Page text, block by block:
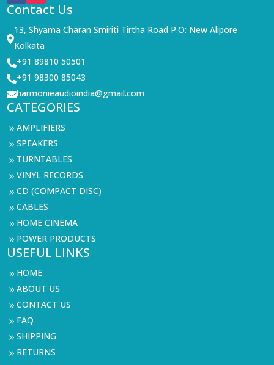
Contact Us

13, Shyama Charan Smiriti Tirtha Road P.O: New Alipore
Kolkata
+91 89810 50501
+91 98300 85043
harmonieaudioindia@gmail.com
CATEGORIES
9AMPLIFIERS
9SPEAKERS
9 TURNTABLES
9VINYL RECORDS
9CD (COMPACT DISC)
9CABLES
9 HOME CINEMA
9 POWER PRODUCTS
USEFUL LINKS
9 HOME
9ABOUT US
9CONTACT US
9 FAQ
9SHIPPING
9 RETURNS